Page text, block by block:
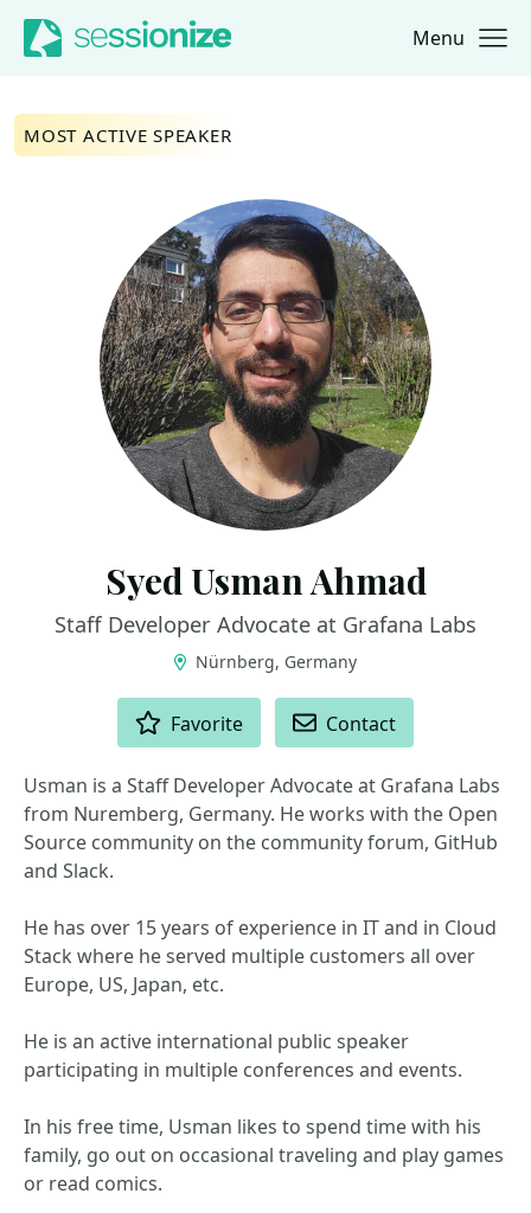
Jump to navigation
Jump to content Menu
MOST ACTIVE SPEAKER
Syed Usman Ahmad
Staff Developer Advocate at Grafana Labs
Nürnberg, Germany
Favorite Contact
Usman is a Staff Developer Advocate at Grafana Labs
from Nuremberg, Germany. He works with the Open
Source community on the community forum, GitHub
and Slack.
He has over 15 years of experience in IT and in Cloud
Stack where he served multiple customers all over
Europe, US, Japan, etc.
He is an active international public speaker
participating in multiple conferences and events.
In his free time, Usman likes to spend time with his
family, go out on occasional traveling and play games
or read comics.